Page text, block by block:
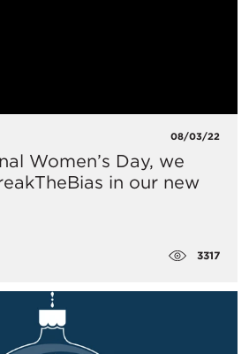
08/03/22
Women’s Day, we
in our new
3317